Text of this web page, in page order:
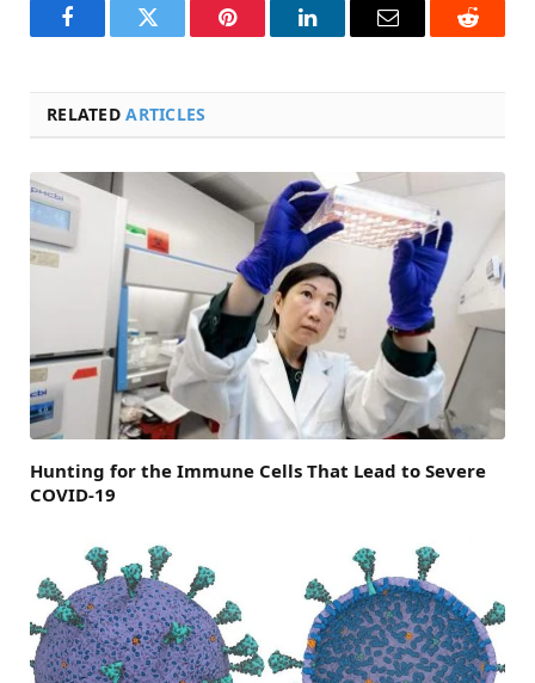
FacebookTwitter Pinterest LinkedInEmail Reddit
RELATEDARTICLES
Hunting for the Immune Cells That Lead to Severe
COVID-19